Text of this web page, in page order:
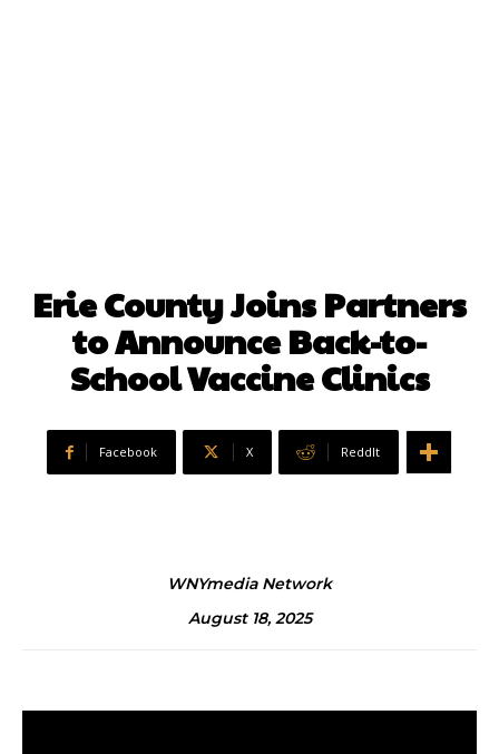
Erie County Joins Partners
to Announce Back-to-
School Vaccine Clinics
Facebook X ReddIt
WNYmedia Network
August 18, 2025